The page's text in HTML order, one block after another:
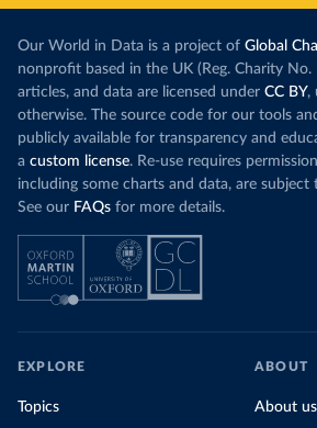
Our World in Data is a project of Global
nonprofit based in the UK (Reg. Charity
articles, and data are licensed under CC BY,
otherwise. The source code for our tools
publicly available for transparency and
a custom license. Re-use requires
including some charts and data, are
See our FAQs for more details.
EXPLORE
Topics
ABOUT
About us